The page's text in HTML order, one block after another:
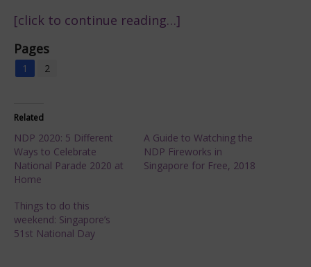
[click to continue reading…]
Pages
1 2
Related
NDP 2020: 5 Different
Ways to Celebrate
National Parade 2020 at
Home
A Guide to Watching the
NDP Fireworks in
Singapore for Free, 2018
Things to do this
weekend: Singapore’s
51st National Day